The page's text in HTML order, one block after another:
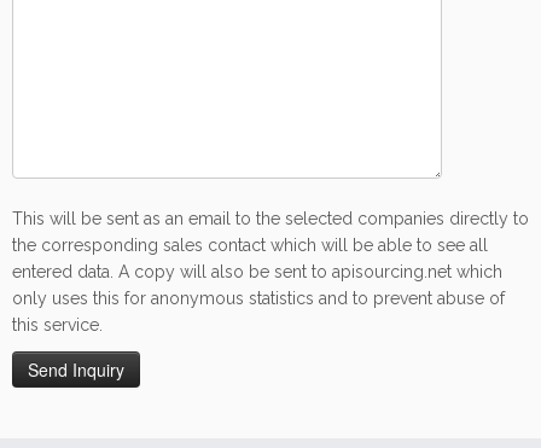
This will be sent as an email to the selected companies directly to
the corresponding sales contact which will be able to see all
entered data. A copy will also be sent to apisourcing.net which
only uses this for anonymous statistics and to prevent abuse of
this service.